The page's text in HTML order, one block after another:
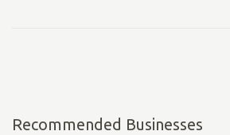
Recommended Businesses